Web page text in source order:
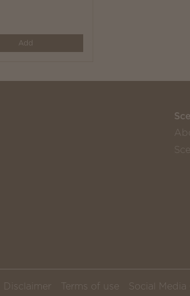
Add
Disclaimer Terms of use Social